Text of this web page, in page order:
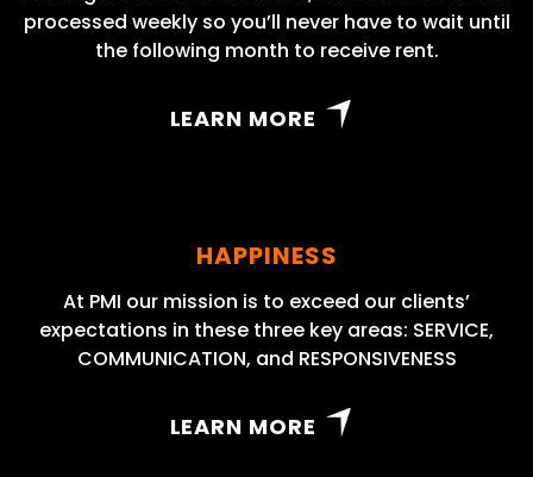
processed weekly so you’ll never have to wait until
the following month to receive rent.
LEARN MORE
HAPPINESS
At PMI our mission is to exceed our clients’
expectations in these three key areas: SERVICE,
COMMUNICATION, and RESPONSIVENESS
LEARN MORE